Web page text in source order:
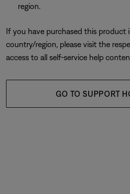
region.
If you have purchased this product
country/region, please visit the
access to all self-service help
GO TO SUPPORT